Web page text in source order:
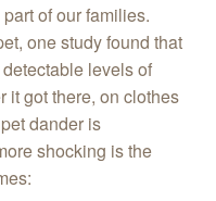
of our families.
one study found that
levels of
it got there, on clothes
dander is
shocking is the